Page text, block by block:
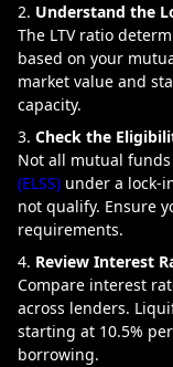
Understand the
The LTV ratio
based on your
market value and
capacity.
Check the
Not all mutual
(ELSS) under a lock-
not qualify. Ensure
requirements.
Review Interest
Compare interest
across lenders.
starting at 10.5%
borrowing.